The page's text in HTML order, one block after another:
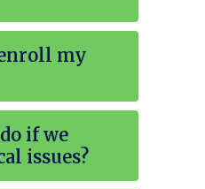
my
if we
issues?